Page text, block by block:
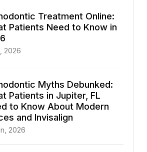
Treatment Online:
Patients Need to Know in
2026
Myths Debunked:
Patients in Jupiter, FL
to Know About Modern
and Invisalign
2026